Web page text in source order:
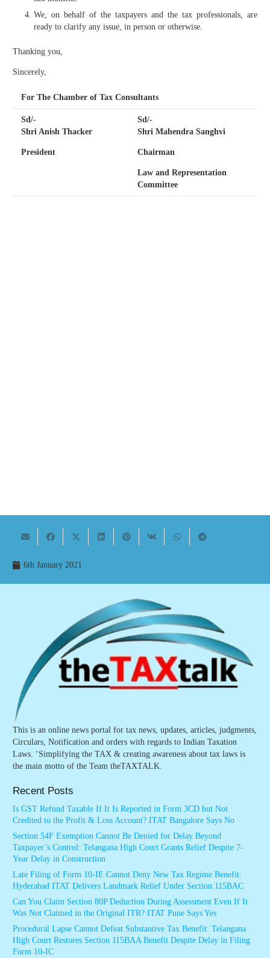
We, on behalf of the taxpayers and the tax professionals, are
ready to clarify any issue, in person or otherwise.
Thanking you,
Sincerely,
For The Chamber of Tax Consultants
Sd/-
Shri Anish Thacker
President
Sd/-
Shri Mahendra Sanghvi
Chairman
Law and Representation
Committee
6th January 2021
This is an online news portal for tax news, updates, articles, judgments,
Circulars, Notification and orders with regards to Indian Taxation
Laws. ‘Simplifying the TAX & creating awareness about tax laws is
the main motto of the Team theTAXTALK.
Recent Posts
Is GST Refund Taxable If It Is Reported in Form 3CD but Not
Credited to the Profit & Loss Account? ITAT Bangalore Says No
Section 54F Exemption Cannot Be Denied for Delay Beyond
Taxpayer’s Control: Telangana High Court Grants Relief Despite 7-
Year Delay in Construction
Late Filing of Form 10-IE Cannot Deny New Tax Regime Benefit:
Hyderabad ITAT Delivers Landmark Relief Under Section 115BAC
Can You Claim Section 80P Deduction During Assessment Even If It
Was Not Claimed in the Original ITR? ITAT Pune Says Yes
Procedural Lapse Cannot Defeat Substantive Tax Benefit: Telangana
High Court Restores Section 115BAA Benefit Despite Delay in Filing
Form 10-IC